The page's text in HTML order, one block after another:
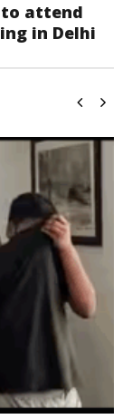
to attend
in Delhi